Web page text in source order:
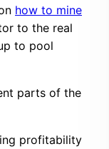
how to mine
to the real
to pool
parts of the
profitability